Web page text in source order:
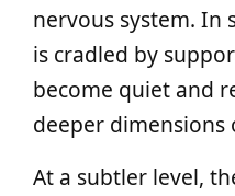
nervous system. In
is cradled by
become quiet and
deeper dimensions
At a subtler level,